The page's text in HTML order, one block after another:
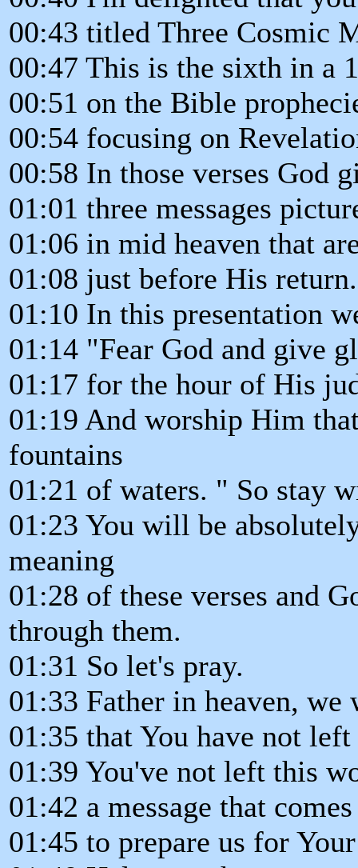
00:43 titled Three Cosmic
00:47 This is the sixth in a
00:51 on the Bible
00:54 focusing on
00:58 In those verses God
01:01 three messages
01:06 in mid heaven that
01:08 just before His return.
01:10 In this presentation
01:14 "Fear God and give
01:17 for the hour of His
01:19 And worship Him
fountains
01:21 of waters. " So stay
01:23 You will be
meaning
01:28 of these verses and
through them.
01:31 So let's pray.
01:33 Father in heaven, we
01:35 that You have not
01:39 You've not left this
01:42 a message that
01:45 to prepare us for